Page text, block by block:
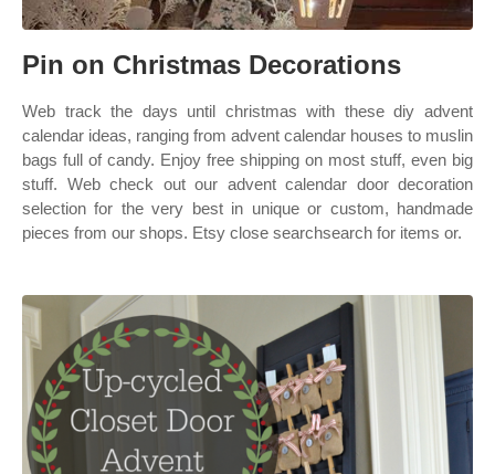
Pin on Christmas Decorations
Web track the days until christmas with these diy advent
calendar ideas, ranging from advent calendar houses to muslin
bags full of candy. Enjoy free shipping on most stuff, even big
stuff. Web check out our advent calendar door decoration
selection for the very best in unique or custom, handmade
pieces from our shops. Etsy close searchsearch for items or.